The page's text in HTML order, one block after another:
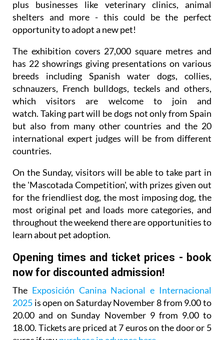
plus businesses like veterinary clinics, animal
shelters and more - this could be the perfect
opportunity to adopt a new pet!
The exhibition covers 27,000 square metres and
has 22 showrings giving presentations on various
breeds including Spanish water dogs, collies,
schnauzers, French bulldogs, teckels and others,
which visitors are welcome to join and
watch. Taking part will be dogs not only from Spain
but also from many other countries and the 20
international expert judges will be from different
countries.
On the Sunday, visitors will be able to take part in
the 'Mascotada Competition', with prizes given out
for the friendliest dog, the most imposing dog, the
most original pet and loads more categories, and
throughout the weekend there are opportunities to
learn about pet adoption.
Opening times and ticket prices - book
now for discounted admission!
The Exposición Canina Nacional e Internacional
2025 is open on Saturday November 8 from 9.00 to
20.00 and on Sunday November 9 from 9.00 to
18.00. Tickets are priced at 7 euros on the door or 5